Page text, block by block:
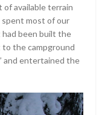
available terrain
most of our
had been built the
the campground
and entertained the